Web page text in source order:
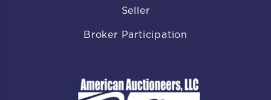
Seller
Broker Participation